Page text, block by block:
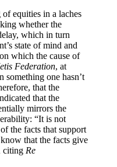
in a laches
whether the
which in turn
state of mind and
which the cause of
Federation, at
something one hasn’t
that the
that the
mirrors the
“It is not
the facts that support
that the facts give
citing Re